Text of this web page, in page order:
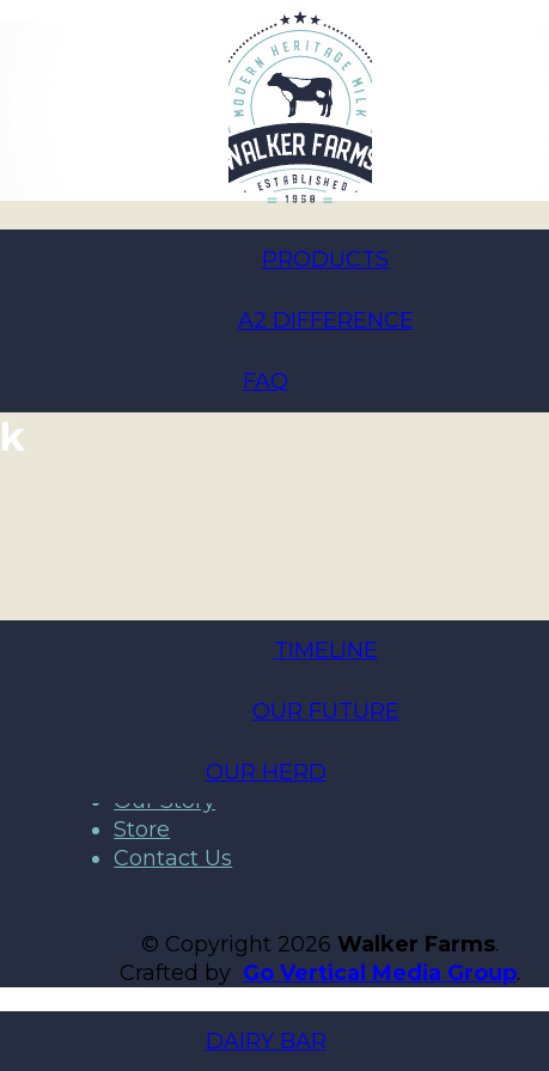
PRODUCTS
A2 DIFFERENCE
FAQ
TIMELINE
OUR FUTURE
OUR HERD
DAIRY BAR
Products
Our Story
Store
Contact Us
© Copyright 2026 Walker Farms.
Crafted by Go Vertical Media Group.